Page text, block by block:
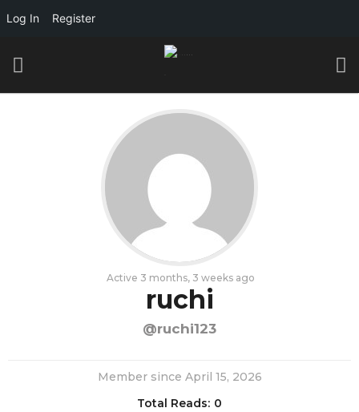
Log In Register
Active 3 months, 3 weeks ago
ruchi
@ruchi123
Member since April 15, 2026
Total Reads: 0